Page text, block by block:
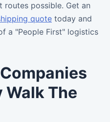
possible. Get an
quote today and
a "People First" logistics
The